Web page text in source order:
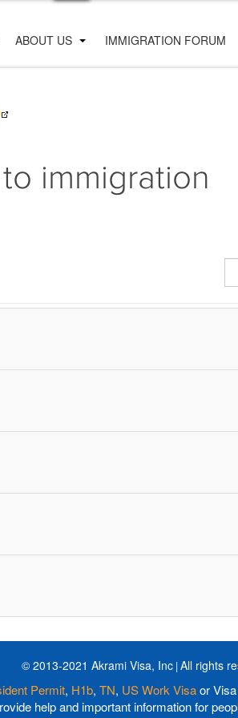
ABOUT US IMMIGRATION FORUM
immigration
#
© 2013-2021 Akrami Visa, Inc All rights
Permit, H1b, TN, US Work Visaor
help and important information for